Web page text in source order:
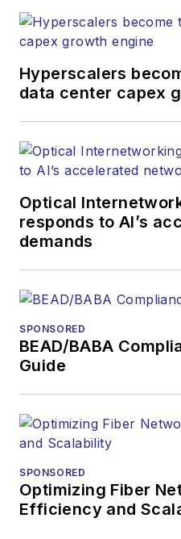
Hyperscalers
data center capex
Optical
responds to AI’s
demands
SPONSORED
BEAD/BABA
Guide
SPONSORED
Optimizing Fiber
Efficiency and